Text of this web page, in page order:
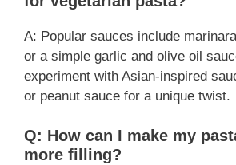
A: Popular sauces include
or a simple garlic and olive oil
experiment with Asian-inspired
or peanut sauce for a unique twist.
Q: How can I make my
more filling?